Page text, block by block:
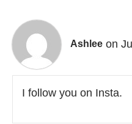
Ashlee on
I follow you on Insta.